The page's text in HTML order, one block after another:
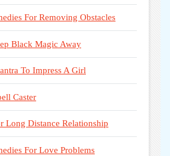
For Removing Obstacles
Black Magic Away
To Impress A Girl
Caster
Long Distance Relationship
For Love Problems